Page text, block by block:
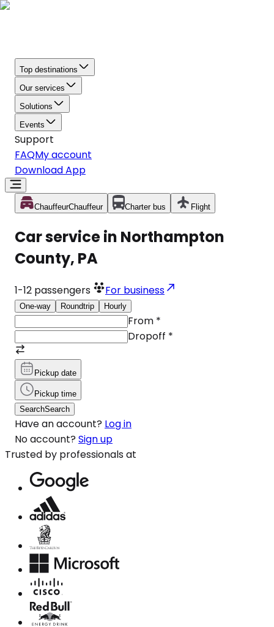
Top destinations
Our services
Solutions
Events
Support
FAQMy account
Download App
ChauffeurChauffeur Charter bus Flight
Car service in Northampton
County, PA
1-12 passengers For business
One-way Roundtrip Hourly
From *
Dropoff *
Pickup date
Pickup time
SearchSearch
Have an account? Log in
No account? Sign up
Trusted by professionals at